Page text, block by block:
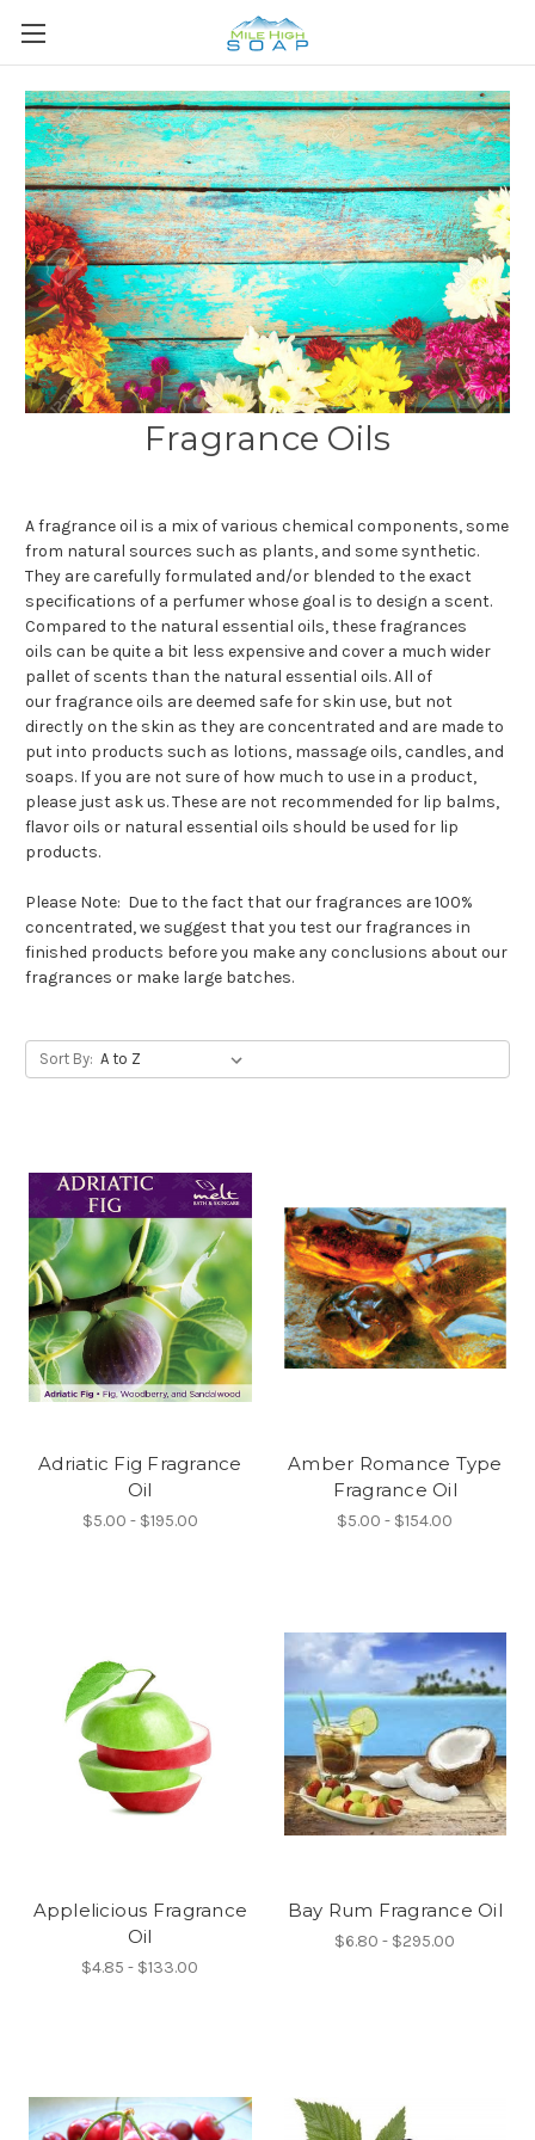
Fragrance Oils
Afragrance oil is a mix of various chemical components, some
from natural sources such as plants, and some synthetic.
They are carefully formulated and/or blended to the exact
specifications of a perfumer whose goal is to design a scent.
Compared to the natural essential oils, thesefragrances
oils can be quite a bit less expensive and cover a much wider
pallet of scents than the natural essential oils. All of
ourfragrance oils are deemed safe for skin use, but not
directly on the skin as they are concentrated and are made to
put into products such as lotions, massage oils, candles, and
soaps. If you are not sure of how much to use in a product,
please just ask us. These are not recommended for lip balms,
flavor oils or natural essential oils should be used for lip
products.
Please Note: Due to the fact that our fragrances are 100%
concentrated, we suggest that you test our fragrances in
finished products before you make any conclusions about our
fragrances or make large batches.
Sort By:
Adriatic Fig Fragrance
Oil
$5.00 - $195.00
Amber Romance Type
Fragrance Oil
$5.00 - $154.00
Applelicious Fragrance
Oil
$4.85 - $133.00
Bay Rum Fragrance Oil
$6.80 - $295.00